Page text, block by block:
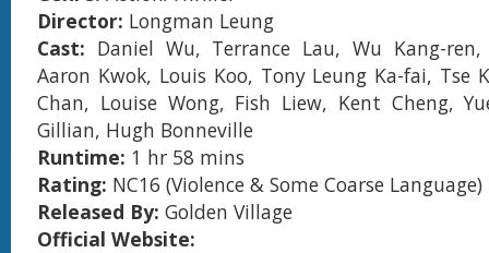
Director: Longman Leung
Cast: Daniel Wu, Terrance Lau, Wu Kang-
Aaron Kwok, Louis Koo, Tony Leung Ka-fai, Tse
Chan, Louise Wong, Fish Liew, Kent Cheng,
Gillian, Hugh Bonneville
Runtime: 1 hr 58 mins
Rating: NC16 (Violence & Some Coarse Language)
Released By: Golden Village
Official Website: